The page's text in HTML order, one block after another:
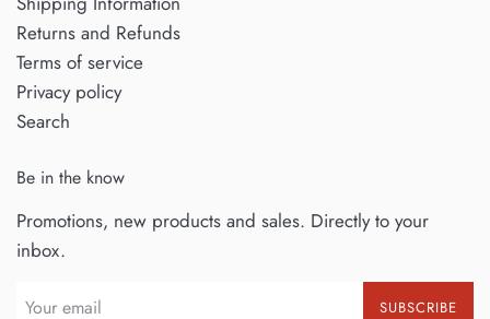
Returns and Refunds
Terms of service
Privacy policy
Search
Be in the know
Promotions, new products and sales. Directly to your
inbox.
SUBSCRIBE